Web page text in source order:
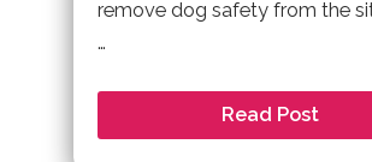
remove dog safety from the
…
Read Post